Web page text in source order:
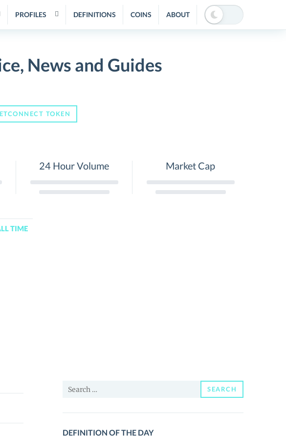
PROFILES DEFINITIONS COINS ABOUT
News and Guides
TOKEN
24 Hour Volume Market Cap
TIME
Search
SEARCH
DEFINITION OF THE DAY